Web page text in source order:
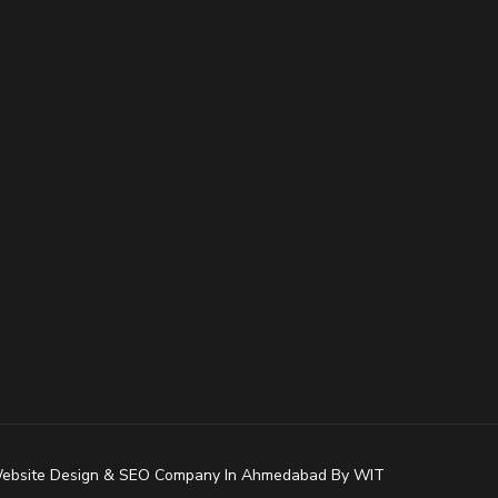
Design & SEO Company In Ahmedabad By WIT